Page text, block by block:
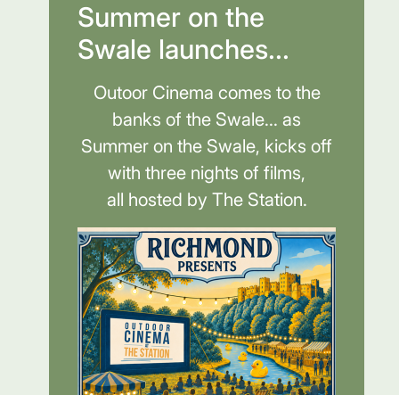
Summer on the
Swale launches...
Outoor Cinema comes to the
banks of the Swale... as
Summer on the Swale, kicks off
with three nights of films,
all hosted by The Station.